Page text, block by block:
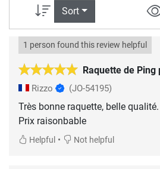
Sort
Raquette de Ping
1 person found this review helpful
Rizzo (JO-54195)
Très bonne raquette, belle qualité.
Prix raisonbable
Helpful • Not helpful